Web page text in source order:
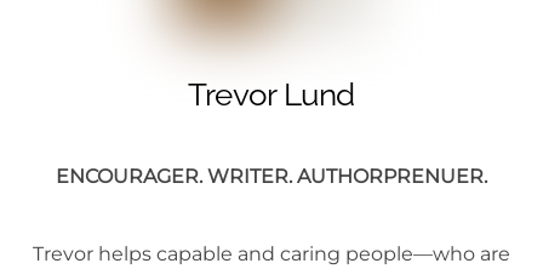
Trevor Lund
ENCOURAGER. WRITER. AUTHORPRENUER.
Trevor helps capable and caring people—who are